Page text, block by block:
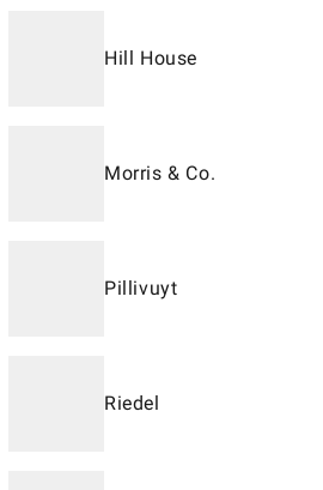
Hill House
Morris & Co.
Pillivuyt
Riedel